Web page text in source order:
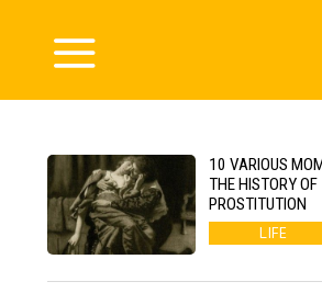
10 VARIOUS
THE HISTORY OF
PROSTITUTION
LIFE